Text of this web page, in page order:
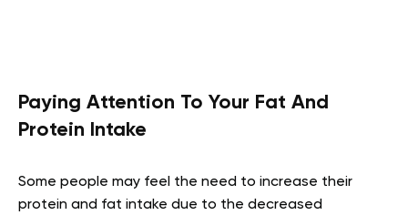
Paying Attention To Your Fat And
Protein Intake
Some people may feel the need to increase their
protein and fat intake due to the decreased